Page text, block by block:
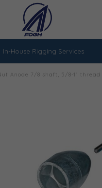
In-House Rigging Services
Anode 7/8 shaft, 5/8-11 thread